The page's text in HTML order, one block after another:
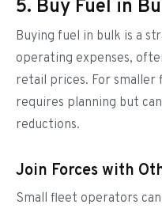
5. Buy Fuel in
Buying fuel in bulk is a
operating expenses,
retail prices. For smaller
requires planning but
reductions.
Join Forces with
Small fleet operators